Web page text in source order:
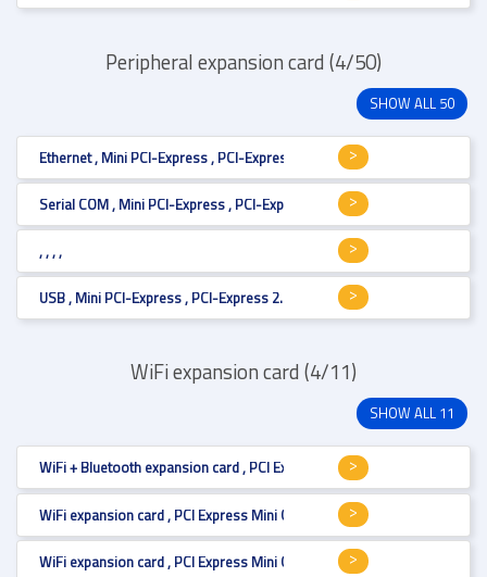
Peripheral expansion card (4/50)
SHOW ALL 50
Ethernet , Mini PCI-Express , PCI-Express 2.1 , LAN 1 Gbit x 2 , PCI
Serial COM , Mini PCI-Express , PCI-Express 2.0 , RS-232/422/485 ,
, , , ,
USB , Mini PCI-Express , PCI-Express 2.0 , USB 3.0 , PCI Express Mini
WiFi expansion card (4/11)
SHOW ALL 11
WiFi + Bluetooth expansion card , PCI Express Mini Card (full size) , Wi-
WiFi expansion card , PCI Express Mini Card (full size) , Wi-Fi 6E, MU-
WiFi expansion card , PCI Express Mini Card (full size) , Wi-Fi 5, MU-